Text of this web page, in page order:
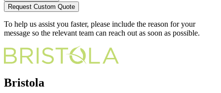
Request Custom Quote
To help us assist you faster, please include the reason for your
message so the relevant team can reach out as soon as possible.
Bristola